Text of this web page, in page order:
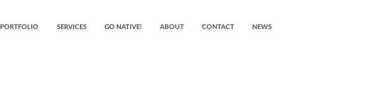
PORTFOLIO SERVICES GO NATIVE! ABOUT CONTACT NEWS